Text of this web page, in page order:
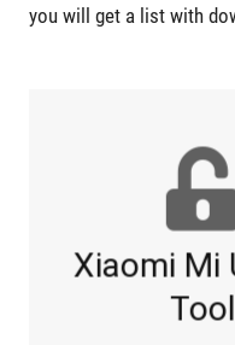
you will get a list with
Xiaomi Mi
Tool